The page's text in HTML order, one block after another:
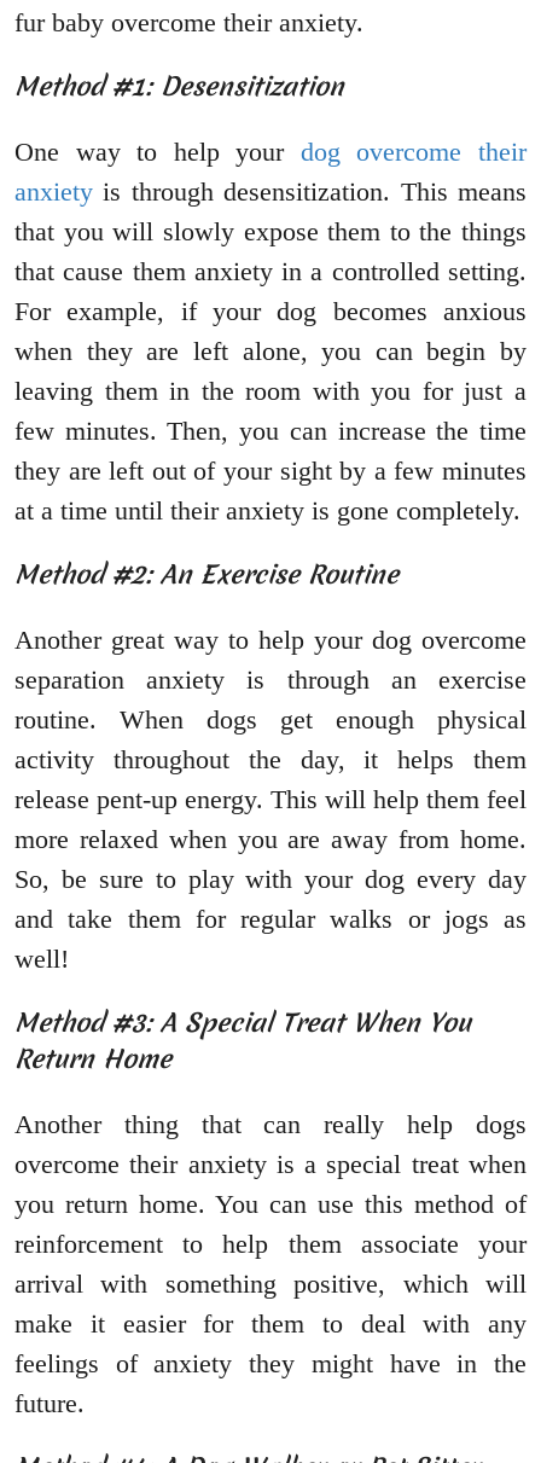
fur baby overcome their anxiety.
Method #1: Desensitization
One way to help your dog overcome their
anxiety is through desensitization. This means
that you will slowly expose them to the things
that cause them anxiety in a controlled setting.
For example, if your dog becomes anxious
when they are left alone, you can begin by
leaving them in the room with you for just a
few minutes. Then, you can increase the time
they are left out of your sight by a few minutes
at a time until their anxiety is gone completely.
Method #2: An Exercise Routine
Another great way to help your dog overcome
separation anxiety is through an exercise
routine. When dogs get enough physical
activity throughout the day, it helps them
release pent-up energy. This will help them feel
more relaxed when you are away from home.
So, be sure to play with your dog every day
and take them for regular walks or jogs as
well!
Method #3: A Special Treat When You
Return Home
Another thing that can really help dogs
overcome their anxiety is a special treat when
you return home. You can use this method of
reinforcement to help them associate your
arrival with something positive, which will
make it easier for them to deal with any
feelings of anxiety they might have in the
future.